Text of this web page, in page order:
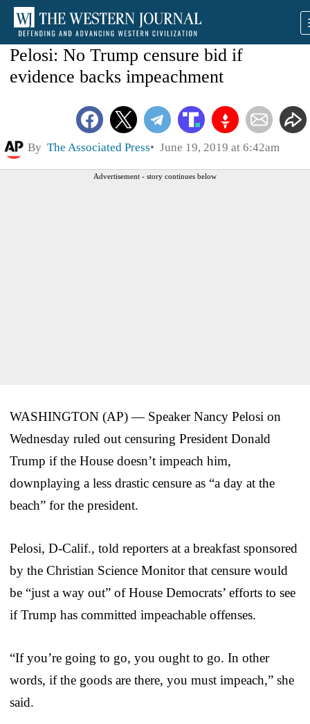
Pelosi: No Trump censure bid if
evidence backs impeachment
By The Associated Press June 19, 2019 at 6:42am
Advertisement - story continues below
WASHINGTON (AP) — Speaker Nancy Pelosi on
Wednesday ruled out censuring President Donald
Trump if the House doesn’t impeach him,
downplaying a less drastic censure as “a day at the
beach” for the president.
Pelosi, D-Calif., told reporters at a breakfast sponsored
by the Christian Science Monitor that censure would
be “just a way out” of House Democrats’ efforts to see
if Trump has committed impeachable offenses.
“If you’re going to go, you ought to go. In other
words, if the goods are there, you must impeach,” she
said.